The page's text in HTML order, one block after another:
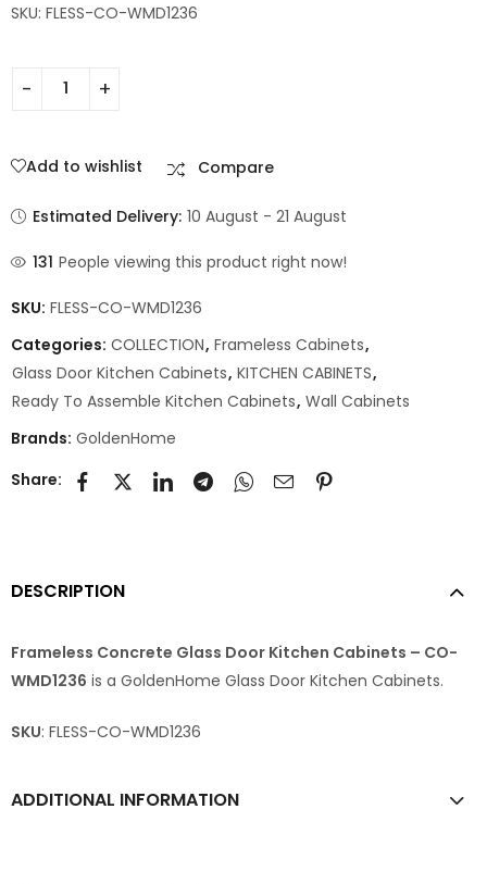
SKU: FLESS-CO-WMD1236
Add to wishlist Compare
Estimated Delivery: 10 August - 21 August
131 People viewing this product right now!
SKU: FLESS-CO-WMD1236
Categories: COLLECTION, Frameless Cabinets,
Glass Door Kitchen Cabinets, KITCHEN CABINETS,
Ready To Assemble Kitchen Cabinets, Wall Cabinets
Brands: GoldenHome
Share:
DESCRIPTION
Frameless Concrete Glass Door Kitchen Cabinets – CO-
WMD1236 is a GoldenHome Glass Door Kitchen Cabinets.
SKU: FLESS-CO-WMD1236
ADDITIONAL INFORMATION